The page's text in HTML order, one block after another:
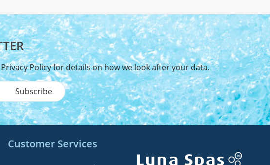
Privacy Policyfor details on how we look after your data.
Subscribe
Customer Services